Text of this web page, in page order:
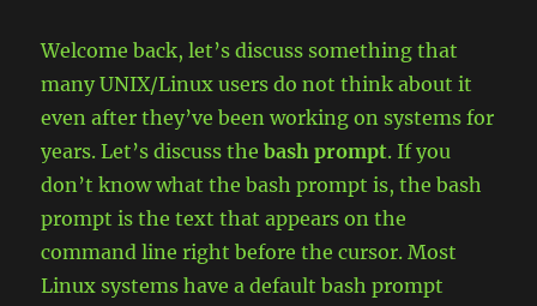
What
is
it
why.
Welcome back, let’s discuss something that
many UNIX/Linux users do not think about it
even after they’ve been working on systems for
years. Let’s discuss thebash prompt. If you
don’t know what the bash prompt is, the bash
prompt is the text that appears on the
command line right before the cursor. Most
Linux systems have a default bash prompt